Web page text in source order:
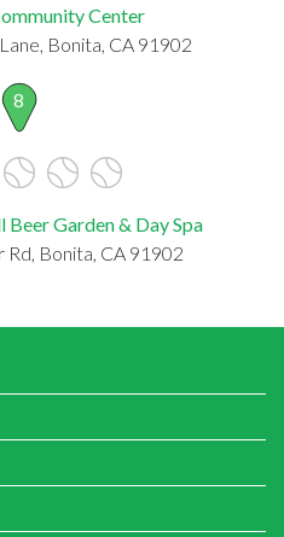
Center
Bonita, CA 91902
8
Garden & Day Spa
Bonita, CA 91902